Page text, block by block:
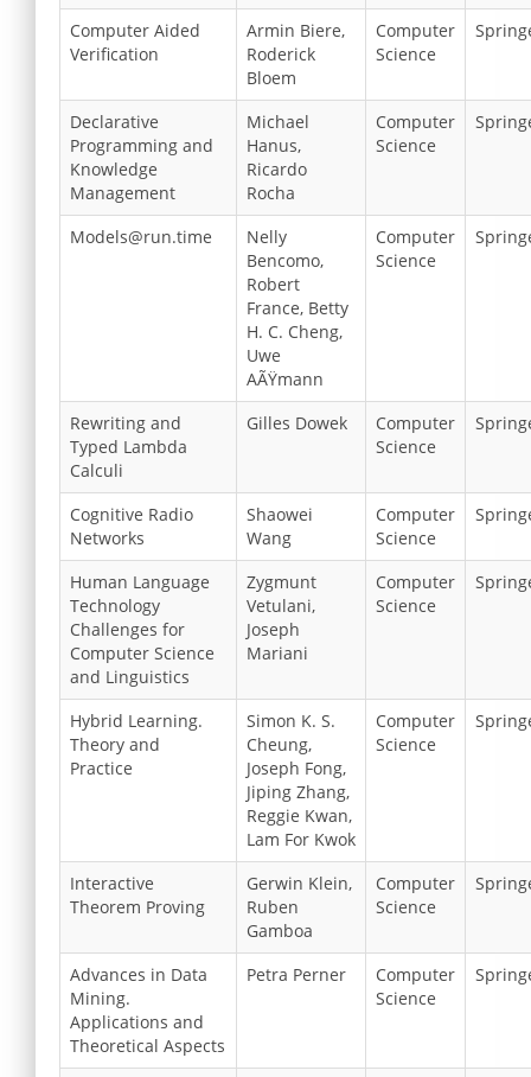
Computer Aided
Verification
Armin Biere,
Roderick
Bloem
Computer
Science
Declarative
Programming and
Knowledge
Management
Michael
Hanus,
Ricardo
Rocha
Computer
Science
Models@run.time
Nelly
Bencomo,
Robert
France, Betty
H. C. Cheng,
Uwe
AÃŸmann
Computer
Science
Rewriting and
Typed Lambda
Calculi
Gilles Dowek
Computer
Science
Cognitive Radio
Networks
Shaowei
Wang
Computer
Science
Human Language
Technology
Challenges for
Computer Science
and Linguistics
Zygmunt
Vetulani,
Joseph
Mariani
Computer
Science
Hybrid Learning.
Theory and
Practice
Simon K. S.
Cheung,
Joseph Fong,
Jiping Zhang,
Reggie Kwan,
Lam For Kwok
Computer
Science
Interactive
Theorem Proving
Gerwin Klein,
Ruben
Gamboa
Computer
Science
Advances in Data
Mining.
Applications and
Theoretical Aspects
Petra Perner
Computer
Science